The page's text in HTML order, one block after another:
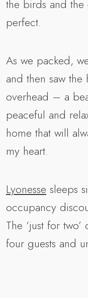
the birds and the
perfect.
As we packed,
and then saw
overhead – a
peaceful and
home that will
my heart.
Lyonesse sleeps
occupancy
The ‘just for
four guests and